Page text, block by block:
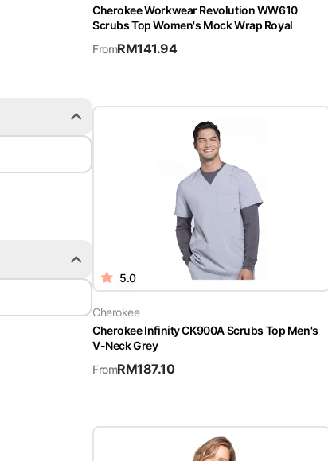
Cherokee Workwear Revolution WW610
Scrubs Top Women's Mock Wrap Royal
FromRM141.94
5.0
Cherokee
Cherokee Infinity CK900A Scrubs Top Men's
V-Neck Grey
FromRM187.10